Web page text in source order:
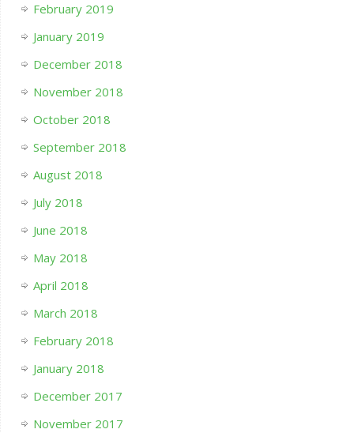
February 2019
January 2019
December 2018
November 2018
October 2018
September 2018
August 2018
July 2018
June 2018
May 2018
April 2018
March 2018
February 2018
January 2018
December 2017
November 2017